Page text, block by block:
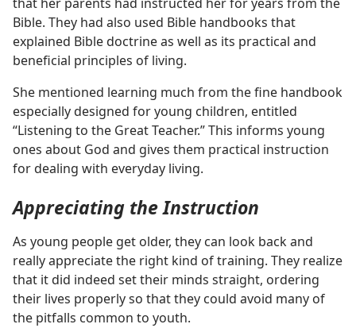
Bible. They had also used Bible handbooks that
explained Bible doctrine as well as its practical and
beneficial principles of living.
She mentioned learning much from the fine handbook
especially designed for young children, entitled
“Listening to the Great Teacher.” This informs young
ones about God and gives them practical instruction
for dealing with everyday living.
Appreciating the Instruction
As young people get older, they can look back and
really appreciate the right kind of training. They realize
that it did indeed set their minds straight, ordering
their lives properly so that they could avoid many of
the pitfalls common to youth.